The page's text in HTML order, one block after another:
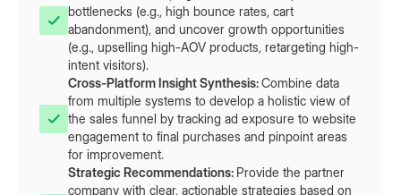
bottlenecks (e.g., high bounce rates, cart
abandonment), and uncover growth opportunities
(e.g., upselling high-AOV products, retargeting high-
intent visitors).
Cross-Platform Insight Synthesis: Combine data
from multiple systems to develop a holistic view of
the sales funnel by tracking ad exposure to website
engagement to final purchases and pinpoint areas
for improvement.
Strategic Recommendations: Provide the partner
company with clear, actionable strategies based on